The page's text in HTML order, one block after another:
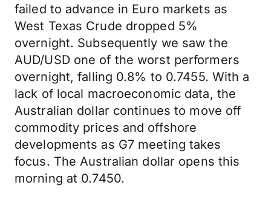
failed to advance in Euro markets as
West Texas Crude dropped 5%
overnight. Subsequently we saw the
AUD/USD one of the worst performers
overnight, falling 0.8% to 0.7455. With a
lack of local macroeconomic data, the
Australian dollar continues to move off
commodity prices and offshore
developments as G7 meeting takes
focus. The Australian dollar opens this
morning at 0.7450.